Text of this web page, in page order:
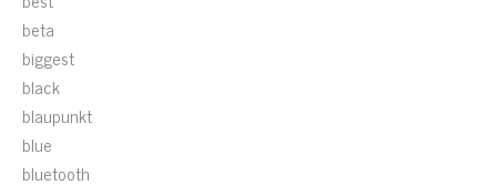
beta
biggest
black
blaupunkt
blue
bluetooth